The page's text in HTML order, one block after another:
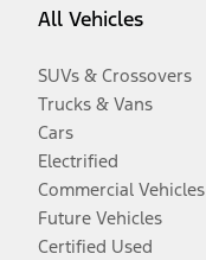
All Vehicles
SUVs & Crossovers
Trucks & Vans
Cars
Electrified
Commercial Vehicles
Future Vehicles
Certified Used